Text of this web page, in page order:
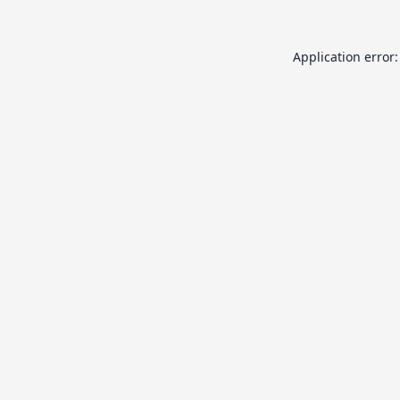
Application